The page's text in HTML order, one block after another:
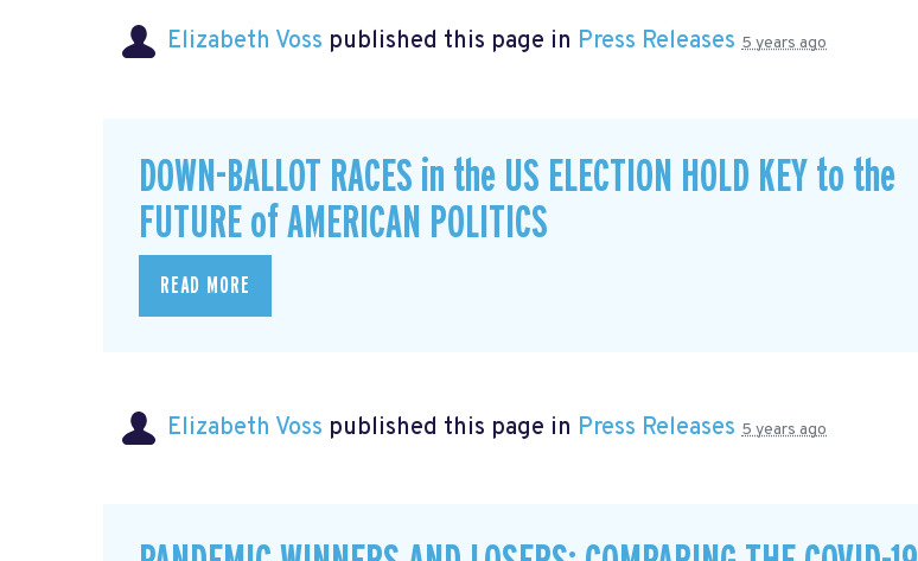
Elizabeth Voss published this page in Press Releases 5 years ago
DOWN-BALLOT RACES in the US ELECTION HOLD KEY to the
FUTURE of AMERICAN POLITICS
READ MORE
Elizabeth Voss published this page in Press Releases 5 years ago